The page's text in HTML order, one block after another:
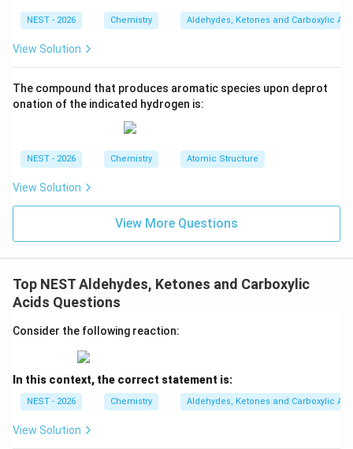
• The second equivalent of DIBAL-H coordinates to
the nitrogen of the nitrile group and reduces it to an
imine intermediate.
• Upon subsequent acid hydrolysis ( H3O+), the
hemiacetal intermediate collapses to release ethanol
and form an aldehyde group (
• At the same time, the imine intermediate undergoes
complete hydrolysis to release ammonia and yield an
aldehyde group (-
\text{CHO}
−CHO).
• Thus, both functional groups are selectively
\text{CHO}
carbon-carbon double bond of the cyclohexene ring
remains completely unaffected.
Step 4: Final Answer:
Therefore, the correct structure of P is the dialdehyde
shown in Option A.
NEST - 2026 Chemistry Aldehydes, Ketones and Carboxylic
View Solution
The compound that produces aromatic species upon deprot
onation of the indicated hydrogen is:
NEST - 2026 Chemistry Atomic Structure
View Solution
View More Questions
Top NEST Aldehydes, Ketones and Carboxylic
Acids Questions
Consider the following reaction:
In this context, the correct statement is:
NEST - 2026 Chemistry Aldehydes, Ketones and Carboxylic
View Solution